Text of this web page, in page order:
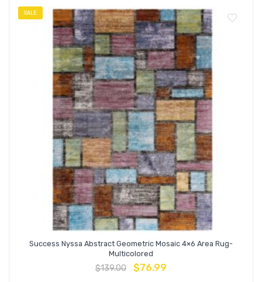
SALE
Success Nyssa Abstract Geometric Mosaic 4×6 Area Rug-
Multicolored
$139.00 $76.99